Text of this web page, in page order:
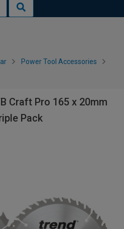
Power Tool Accessories
Craft Pro 165 x 20mm
Pack